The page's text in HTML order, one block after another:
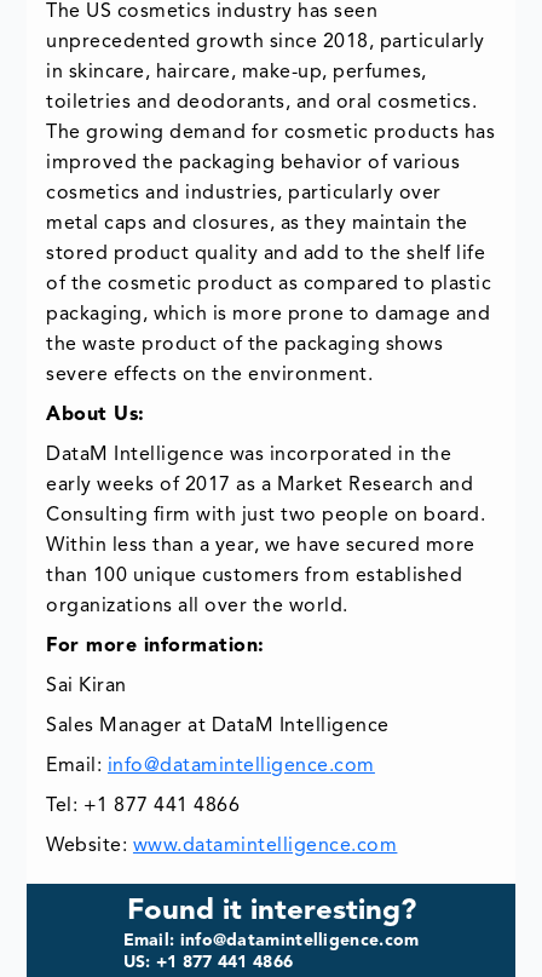
The US cosmetics industry has seen
unprecedented growth since 2018, particularly
in skincare, haircare, make-up, perfumes,
toiletries and deodorants, and oral cosmetics.
The growing demand for cosmetic products has
improved the packaging behavior of various
cosmetics and industries, particularly over
metal caps and closures, as they maintain the
stored product quality and add to the shelf life
of the cosmetic product as compared to plastic
packaging, which is more prone to damage and
the waste product of the packaging shows
severe effects on the environment.
About Us:
DataM Intelligence was incorporated in the
early weeks of 2017 as a Market Research and
Consulting firm with just two people on board.
Within less than a year, we have secured more
than 100 unique customers from established
organizations all over the world.
For more information:
Sai Kiran
Sales Manager at DataM Intelligence
Email: info@datamintelligence.com
Tel: +1 877 441 4866
Website: www.datamintelligence.com
Found it interesting?
Email: info@datamintelligence.com
US: +1 877 441 4866